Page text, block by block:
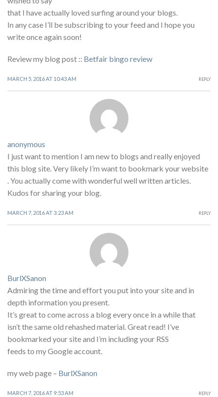
that I have actually loved surfing around your blogs.
In any case I’ll be subscribing to your feed and I hope you
write once again soon!
Review my blog post :: Betfair bingo review
MARCH 5, 2016 AT 10:43 AM REPLY
anonymous
I just want to mention I am new to blogs and really enjoyed
this blog site. Very likely I’m want to bookmark your website
. You actually come with wonderful well written articles.
Kudos for sharing your blog.
MARCH 7, 2016 AT 3:23 AM REPLY
BurlXSanon
Admiring the time and effort you put into your site and in
depth information you present.
It’s great to come across a blog every once in a while that
isn’t the same old rehashed material. Great read! I’ve
bookmarked your site and I’m including your RSS
feeds to my Google account.
my web page – BurlXSanon
MARCH 7, 2016 AT 9:53 AM REPLY